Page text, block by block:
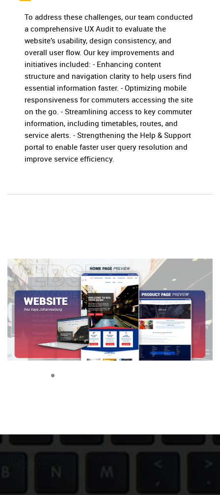
To address these challenges, our team conducted
a comprehensive UX Audit to evaluate the
website’s usability, design consistency, and
overall user flow. Our key improvements and
initiatives included: - Enhancing content
structure and navigation clarity to help users find
essential information faster. - Optimizing mobile
responsiveness for commuters accessing the site
on the go. - Streamlining access to key commuter
information, including timetables, routes, and
service alerts. - Strengthening the Help & Support
portal to enable faster user query resolution and
improve service efficiency.